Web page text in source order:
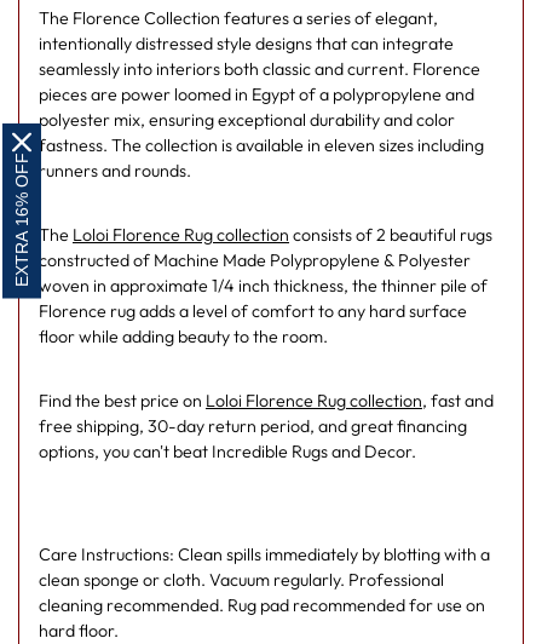
The Florence Collection features a series of elegant,
intentionally distressed style designs that can integrate
seamlessly into interiors both classic and current. Florence
pieces are power loomed in Egypt of a polypropylene and
polyester mix, ensuring exceptional durability and color
fastness. The collection is available in eleven sizes including
runners and rounds.
The Loloi Florence Rug collection consists of 2 beautiful rugs
constructed of Machine Made Polypropylene & Polyester
woven in approximate 1/4 inch thickness, the thinner pile of
Florence rug adds a level of comfort to any hard surface
floor while adding beauty to the room.
Find the best price on Loloi Florence Rug collection, fast and
free shipping, 30-day return period, and great financing
options, you can't beat Incredible Rugs and Decor.
Care Instructions: Clean spills immediately by blotting with a
clean sponge or cloth. Vacuum regularly. Professional
cleaning recommended. Rug pad recommended for use on
hard floor.
EXTRA 16% OFF